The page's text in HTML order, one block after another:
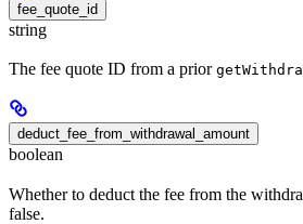
fee_quote_id
string
The fee quote ID from a prior
deduct_fee_from_withdrawal_amount
boolean
Whether to deduct the fee from the
false.